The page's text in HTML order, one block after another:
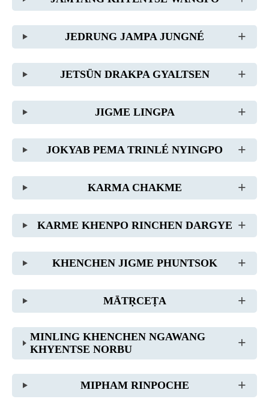
JEDRUNG JAMPA JUNGNÉ
JETSÜN DRAKPA GYALTSEN
JIGME LINGPA
JOKYAB PEMA TRINLÉ NYINGPO
KARMA CHAKME
KARME KHENPO RINCHEN DARGYE
KHENCHEN JIGME PHUNTSOK
MĀTṚCEṬA
MINLING KHENCHEN NGAWANG
KHYENTSE NORBU
MIPHAM RINPOCHE